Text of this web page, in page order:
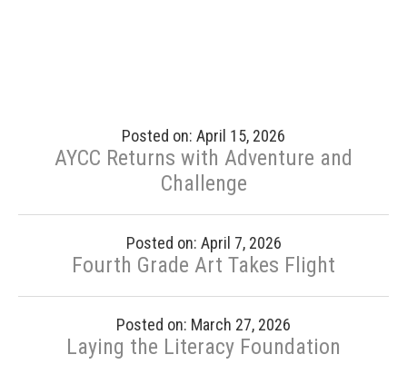
Posted on: April 15, 2026
AYCC Returns with Adventure and
Challenge
Posted on: April 7, 2026
Fourth Grade Art Takes Flight
Posted on: March 27, 2026
Laying the Literacy Foundation